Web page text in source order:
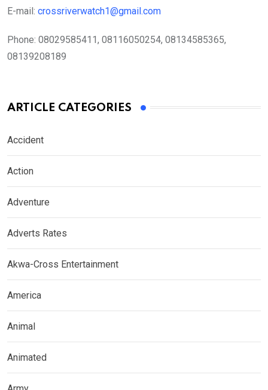
E-mail: crossriverwatch1@gmail.com
Phone: 08029585411, 08116050254, 08134585365,
08139208189
ARTICLE CATEGORIES
Accident
Action
Adventure
Adverts Rates
Akwa-Cross Entertainment
America
Animal
Animated